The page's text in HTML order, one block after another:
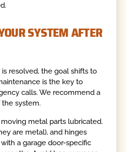
SYSTEM AFTER
resolved, the goal shifts to
is the key to
calls. We recommend a
system.
metal parts lubricated.
are metal), and hinges
a garage door-specific